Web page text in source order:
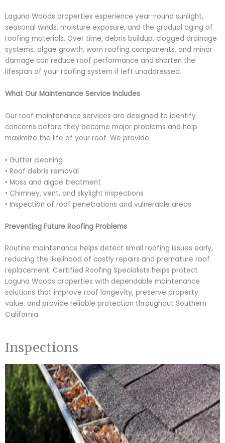
Laguna Woods properties experience year-round sunlight,
seasonal winds, moisture exposure, and the gradual aging of
roofing materials. Over time, debris buildup, clogged drainage
systems, algae growth, worn roofing components, and minor
damage can reduce roof performance and shorten the
lifespan of your roofing system if left unaddressed.
What Our Maintenance Service Includes
Our roof maintenance services are designed to identify
concerns before they become major problems and help
maximize the life of your roof. We provide:
• Gutter cleaning
• Roof debris removal
• Moss and algae treatment
• Chimney, vent, and skylight inspections
• Inspection of roof penetrations and vulnerable areas
Preventing Future Roofing Problems
Routine maintenance helps detect small roofing issues early,
reducing the likelihood of costly repairs and premature roof
replacement. Certified Roofing Specialists helps protect
Laguna Woods properties with dependable maintenance
solutions that improve roof longevity, preserve property
value, and provide reliable protection throughout Southern
California.
Inspections